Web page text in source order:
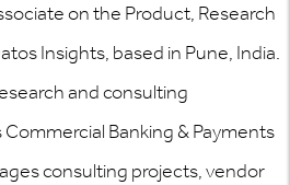
on the Product, Research
Insights, based in Pune, India.
and consulting
Banking & Payments
consulting projects, vendor